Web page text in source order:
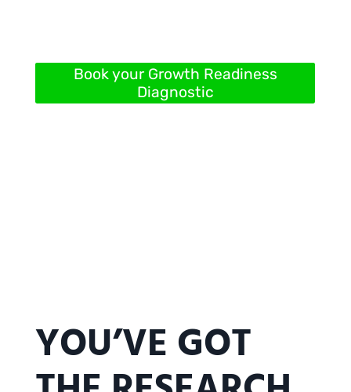
Book your Growth Readiness
Diagnostic
YOU’VE GOT